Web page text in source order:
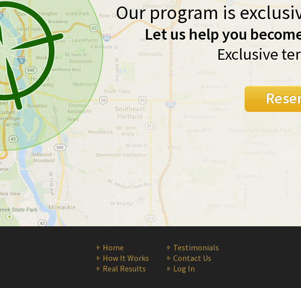
Our program is
Let us help you
Exclusive
Home
How It Works
Real Results
Testimonials
Contact Us
Log In